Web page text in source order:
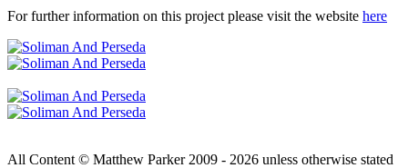
For further information on this project please visit the website here
All Content © Matthew Parker 2009 - 2026 unless otherwise stated